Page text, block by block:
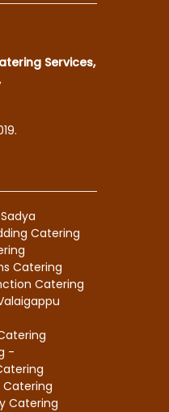
Services,
Catering
Catering
Catering
-
Catering
Catering